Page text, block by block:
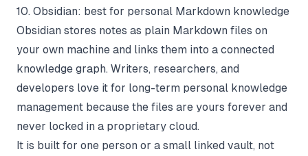
10. Obsidian: best for personal Markdown knowledge
Obsidian stores notes as plain Markdown files on
your own machine and links them into a connected
knowledge graph. Writers, researchers, and
developers love it for long-term personal knowledge
management because the files are yours forever and
never locked in a proprietary cloud.
It is built for one person or a small linked vault, not